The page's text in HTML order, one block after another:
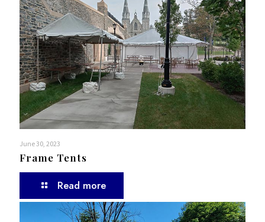
June 30, 2023
Frame Tents
Read more